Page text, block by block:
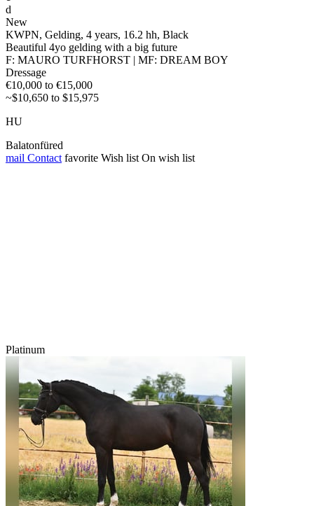
d
New
KWPN, Gelding, 4 years, 16.2 hh, Black
Beautiful 4yo gelding with a big future
F: MAURO TURFHORST | MF: DREAM BOY
Dressage
€10,000 to €15,000
~$10,650 to $15,975
HU
Balatonfüred
mail Contact favorite Wish list On wish list
Platinum